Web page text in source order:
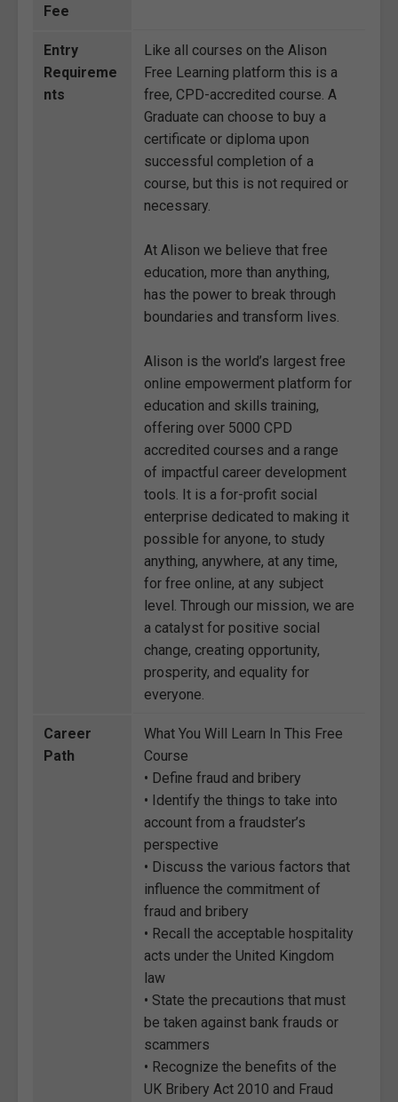
Fee
Entry
Requireme
nts
Like all courses on the Alison
Free Learning platform this is a
free, CPD-accredited course. A
Graduate can choose to buy a
certificate or diploma upon
successful completion of a
course, but this is not required or
necessary.
At Alison we believe that free
education, more than anything,
has the power to break through
boundaries and transform lives.
Alison is the world’s largest free
online empowerment platform for
education and skills training,
offering over 5000 CPD
accredited courses and a range
of impactful career development
tools. It is a for-profit social
enterprise dedicated to making it
possible for anyone, to study
anything, anywhere, at any time,
for free online, at any subject
level. Through our mission, we are
a catalyst for positive social
change, creating opportunity,
prosperity, and equality for
everyone.
Career
Path
What You Will Learn In This Free
Course
• Define fraud and bribery
• Identify the things to take into
account from a fraudster’s
perspective
• Discuss the various factors that
influence the commitment of
fraud and bribery
• Recall the acceptable hospitality
acts under the United Kingdom
law
• State the precautions that must
be taken against bank frauds or
scammers
• Recognize the benefits of the
UK Bribery Act 2010 and Fraud